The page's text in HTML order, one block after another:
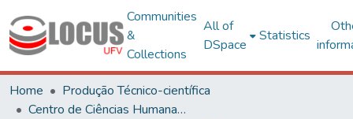
Communities
&
Collections
All of
DSpace
Statistics
Home
Produção Técnico-científica
Centro de Ciências Humanas, Letras e Artes